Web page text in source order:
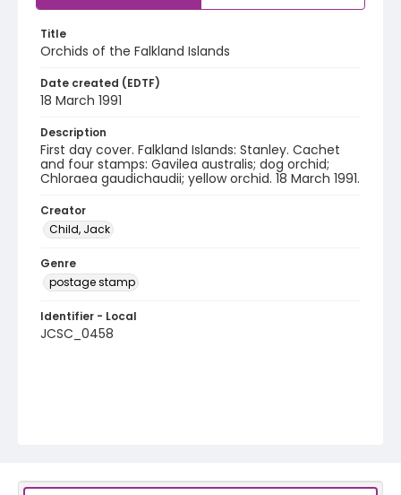
Title
Orchids of the Falkland Islands
Date created (EDTF)
18 March 1991
Description
First day cover. Falkland Islands: Stanley. Cachet
and four stamps: Gavilea australis; dog orchid;
Chloraea gaudichaudii; yellow orchid. 18 March 1991.
Creator
Child, Jack
Genre
postage stamp
Identifier - Local
JCSC_0458